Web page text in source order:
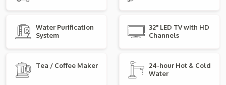
Water Purification
System
32" LED TV with HD
Channels
Tea / Coffee Maker
24-hour Hot & Cold
Water